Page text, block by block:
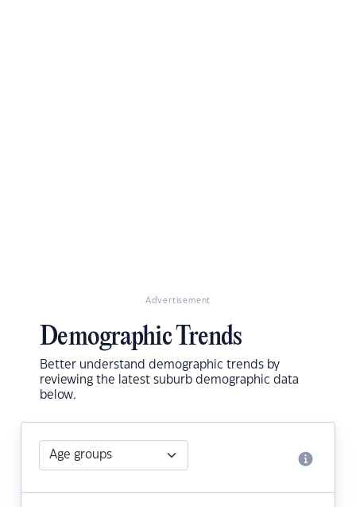
Advertisement
Demographic Trends
Better understand demographic trends by
reviewing the latest suburb demographic data
below.